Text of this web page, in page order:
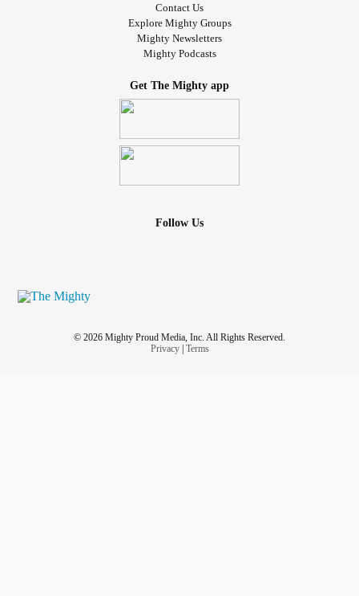
Contact Us
Explore Mighty Groups
Mighty Newsletters
Mighty Podcasts
Get The Mighty app
Follow Us
© 2026 Mighty Proud Media, Inc. All Rights Reserved.
Privacy| Terms